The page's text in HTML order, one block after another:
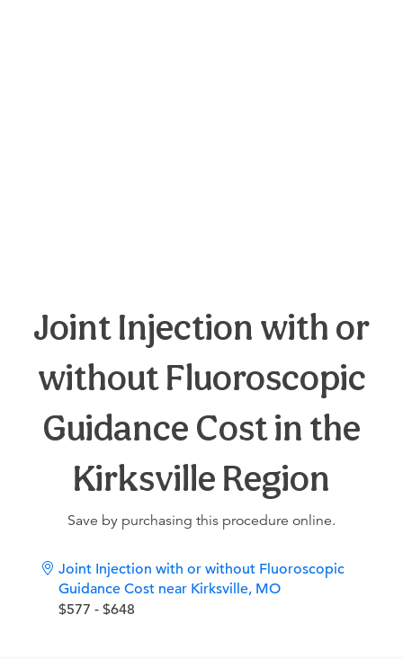
Joint Injection with or
without Fluoroscopic
Guidance Cost in the
Kirksville Region
Save by purchasing this procedure online.
Joint Injection with or without Fluoroscopic
Guidance Cost near Kirksville, MO
$577 - $648